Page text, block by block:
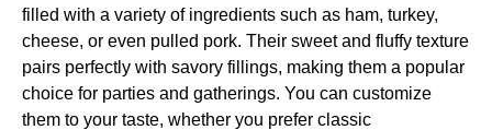
filled with a variety of ingredients such as ham, turkey,
cheese, or even pulled pork. Their sweet and fluffy texture
pairs perfectly with savory fillings, making them a popular
choice for parties and gatherings. You can customize
them to your taste, whether you prefer classic